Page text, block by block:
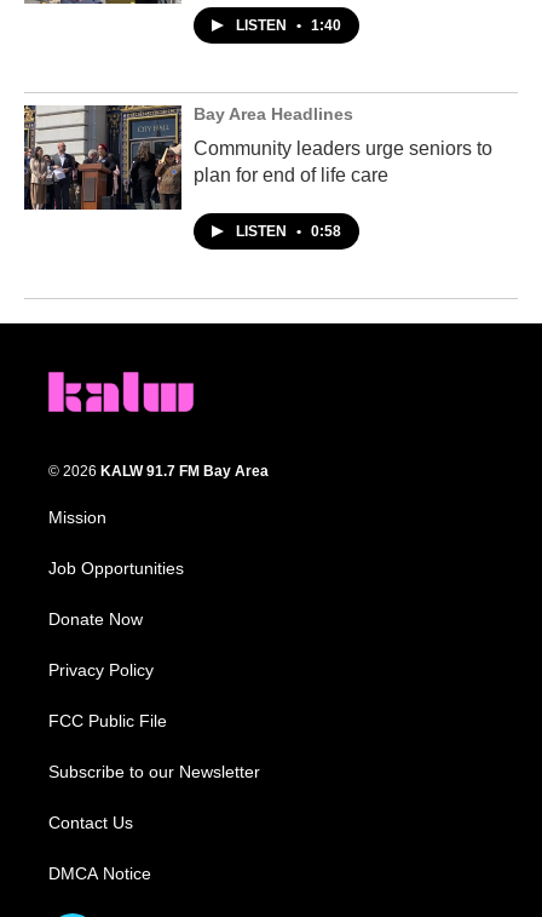
LISTEN • 1:40
Bay Area Headlines
Community leaders urge seniors to
plan for end of life care
LISTEN • 0:58
© 2026 KALW 91.7 FM Bay Area
Mission
Job Opportunities
Donate Now
Privacy Policy
FCC Public File
Subscribe to our Newsletter
Contact Us
DMCA Notice